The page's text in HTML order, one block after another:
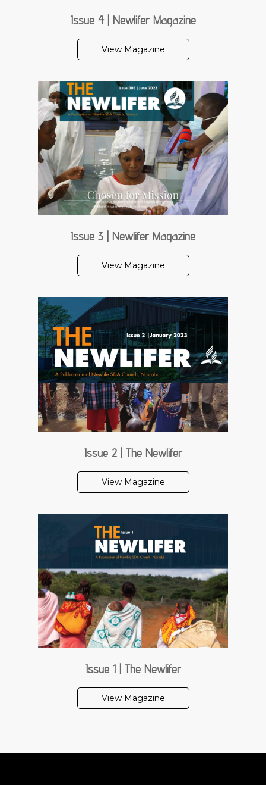
Issue 4 | Newlifer Magazine
View Magazine
Issue 3 | Newlifer Magazine
View Magazine
Issue 2 | The Newlifer
View Magazine
Issue 1 | The Newlifer
View Magazine